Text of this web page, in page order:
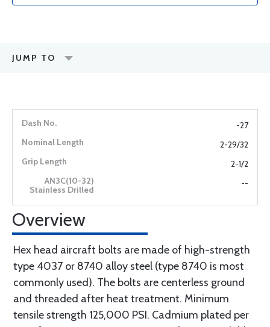
JUMP TO
-27
2-29/32
2-1/2
--
Overview
Hex head aircraft bolts are made of high-strength
type 4037 or 8740 alloy steel (type 8740 is most
commonly used). The bolts are centerless ground
and threaded after heat treatment. Minimum
tensile strength 125,000 PSI. Cadmium plated per